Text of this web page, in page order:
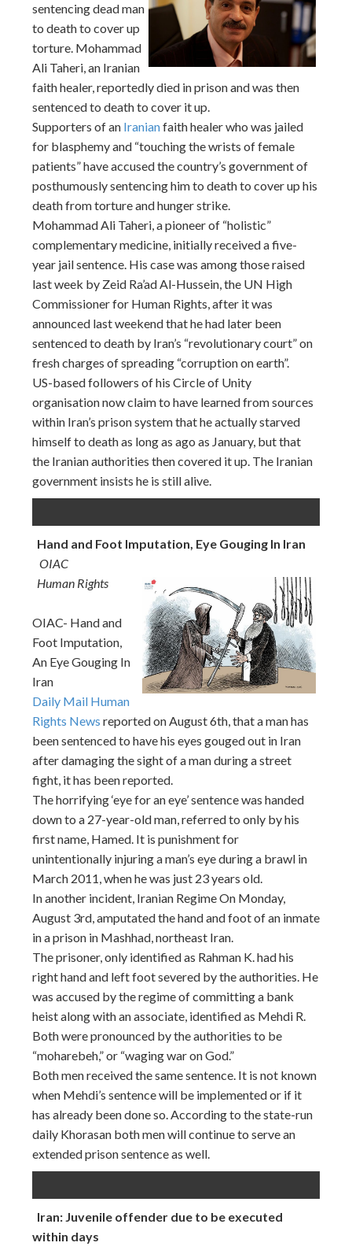
sentencing dead man
to death to cover up
torture. Mohammad
Ali Taheri, an Iranian
faith healer, reportedly died in prison and was then
sentenced to death to cover it up.
Supporters of an Iranianfaith healer who was jailed
for blasphemy and “touching the wrists of female
patients” have accused the country’s government of
posthumously sentencing him to death to cover up his
death from torture and hunger strike.
Mohammad Ali Taheri, a pioneer of “holistic”
complementary medicine, initially received a five-
year jail sentence. His case was among those raised
last week by Zeid Ra’ad Al-Hussein, the UN High
Commissioner for Human Rights, after it was
announced last weekend that he had later been
sentenced to death by Iran’s “revolutionary court” on
fresh charges of spreading “corruption on earth”.
US-based followers of his Circle of Unity
organisation now claim to have learned from sources
within Iran’s prison system that he actually starved
himself to death as long as ago as January, but that
the Iranian authorities then covered it up. The Iranian
government insists he is still alive.
Hand and Foot Imputation, Eye Gouging In Iran
OIAC
Human Rights
OIAC- Hand and
Foot Imputation,
An Eye Gouging In
Iran
Daily Mail Human
Rights News reported on August 6th, that a man has
been sentenced to have his eyes gouged out in Iran
after damaging the sight of a man during a street
fight, it has been reported.
The horrifying ‘eye for an eye’ sentence was handed
down to a 27-year-old man, referred to only by his
first name, Hamed. It is punishment for
unintentionally injuring a man’s eye during a brawl in
March 2011, when he was just 23 years old.
In another incident, Iranian Regime On Monday,
August 3rd, amputated the hand and foot of an inmate
in a prison in Mashhad, northeast Iran.
The prisoner, only identified as Rahman K. had his
right hand and left foot severed by the authorities. He
was accused by the regime of committing a bank
heist along with an associate, identified as Mehdi R.
Both were pronounced by the authorities to be
“moharebeh,” or “waging war on God.”
Both men received the same sentence. It is not known
when Mehdi’s sentence will be implemented or if it
has already been done so. According to the state-run
daily Khorasan both men will continue to serve an
extended prison sentence as well.
Iran: Juvenile offender due to be executed
within days